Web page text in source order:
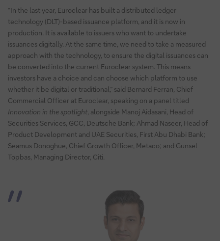
“In the last year, Euroclear has built a distributed ledger
technology (DLT)-based issuance platform, and it is now in
production. It is available to issuers who want to undertake
issuances digitally. At the same time, we need to take a measured
approach with the technology, to ensure the digital issuances can
be converted into the current Euroclear system. This means
investors have a choice and can choose which platform to use
whether it be digital or traditional,” said Bernard Ferran, Chief
Commercial Officer at Euroclear, speaking on a panel titled
Innovation in the spotlight, alongside Manoj Aidasani, Head of
Securities Services, GCC, Deutsche Bank; Ahmad Naseer, Head of
Product Development and UAE Securities, First Abu Dhabi Bank;
Seamus Donoghue, Chief Growth Officer, Metaco; and Gunsel
Topbas, Managing Director, Citi.